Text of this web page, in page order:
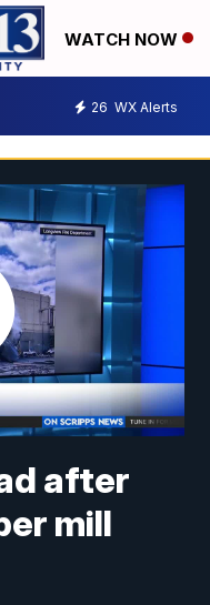
WATCH NOW
26 WX Alerts
after
mill